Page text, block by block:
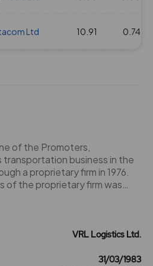
Ltd 10.91 0.74
of the Promoters,
business in the
a proprietary firm in 1976.
of the proprietary firm was
a private limited company
Roadlines Private Limited'
Company became a
was made by the RoC on
VRL Logistics Ltd.
31/03/1983